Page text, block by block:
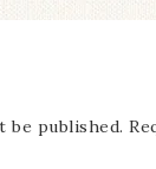
be published.